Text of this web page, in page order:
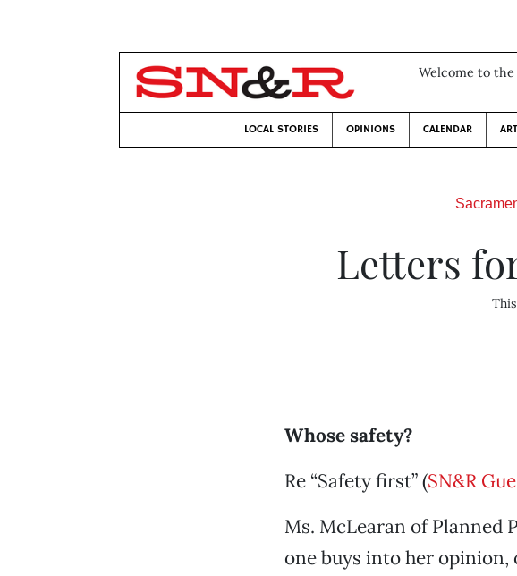
Welcome to the
LOCAL STORIES OPINIONS CALENDAR
Letters
Whose safety?
Re “Safety first” (SN&R
Ms. McLearan of Planned
one buys into her